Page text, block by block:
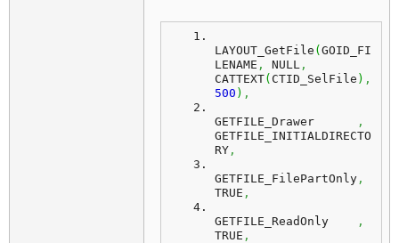
LAYOUT_GetFile ( GOID_FI
LENAME , NULL ,
CATTEXT( CTID_SelFile ) ,
500 ) ,
GETFILE_Drawer
,
GETFILE_INITIALDIRECTO
RY ,
GETFILE_FilePartOnly ,
TRUE ,
GETFILE_ReadOnly
,
TRUE ,